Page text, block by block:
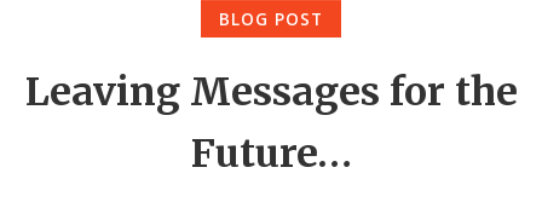
BLOG POST
Leaving Messages for the
Future…